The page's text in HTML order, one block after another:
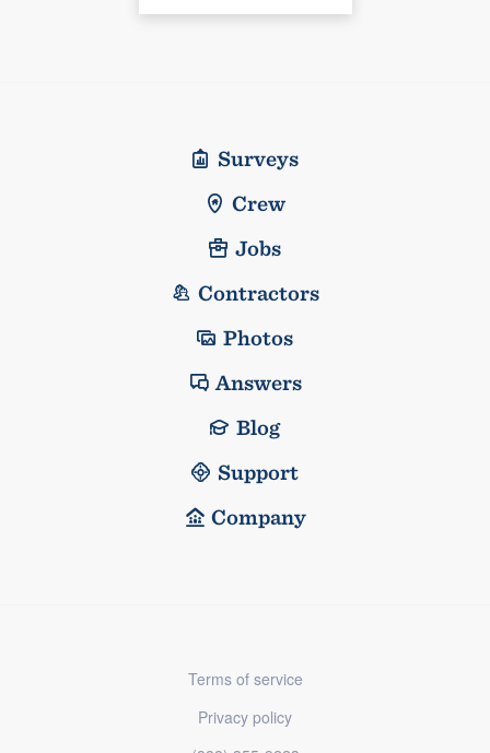
Surveys
Crew
Jobs
Contractors
Photos
Answers
Blog
Support
Company
Terms of service
Privacy policy